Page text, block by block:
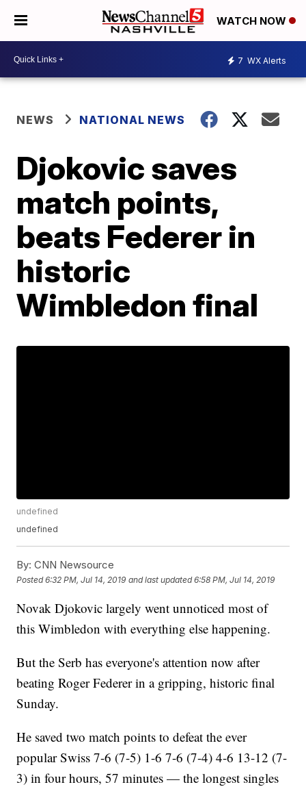
WATCH NOW
7 WX Alerts
NEWS NATIONAL NEWS
Djokovic saves
match points,
beats Federer in
historic
Wimbledon final
undefined
undefined
By: CNN Newsource
Posted6:32 PM, Jul 14, 2019 and last updated 6:58 PM, Jul 14, 2019
Novak Djokovic largely went unnoticed most of
this Wimbledon with everything else happening.
But the Serb has everyone's attention now after
beating Roger Federer in a gripping, historic final
Sunday.
He saved two match points to defeat the ever
popular Swiss 7-6 (7-5) 1-6 7-6 (7-4) 4-6 13-12 (7-
3) in four hours, 57 minutes — the longest singles